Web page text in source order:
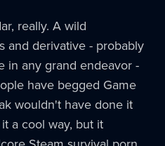
really. A wild
and derivative - probably
in any grand endeavor -
have begged Game
wouldn't have done it
a cool way, but it